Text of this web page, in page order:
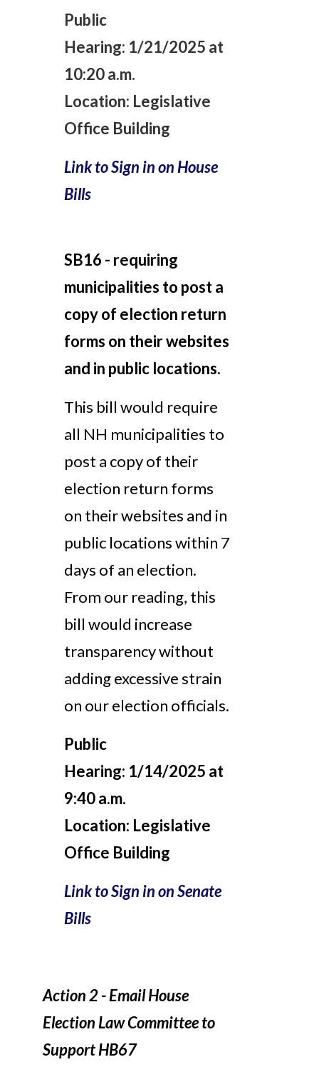
Public
Hearing: 1/21/2025 at
10:20 a.m.
Location: Legislative
Office Building
Link to Sign in on House
Bills
SB16 - requiring
municipalities to post a
copy of election return
forms on their websites
and in public locations.
This bill would require
all NH municipalities to
post a copy of their
election return forms
on their websites and in
public locationswithin 7
days of an election.
From our reading, this
bill would increase
transparency without
adding excessive strain
on our election officials.
Public
Hearing: 1/14/2025 at
9:40 a.m.
Location: Legislative
Office Building
Link to Sign in on Senate
Bills
Action 2 - Email House
Election Law Committee to
Support HB67